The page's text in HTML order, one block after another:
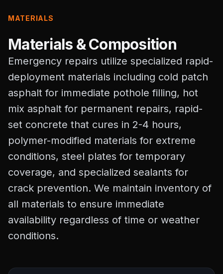
MATERIALS
Materials & Composition
Emergency repairs utilize specialized rapid-
deployment materials including cold patch
asphalt for immediate pothole filling, hot
mix asphalt for permanent repairs, rapid-
set concrete that cures in 2-4 hours,
polymer-modified materials for extreme
conditions, steel plates for temporary
coverage, and specialized sealants for
crack prevention. We maintain inventory of
all materials to ensure immediate
availability regardless of time or weather
conditions.